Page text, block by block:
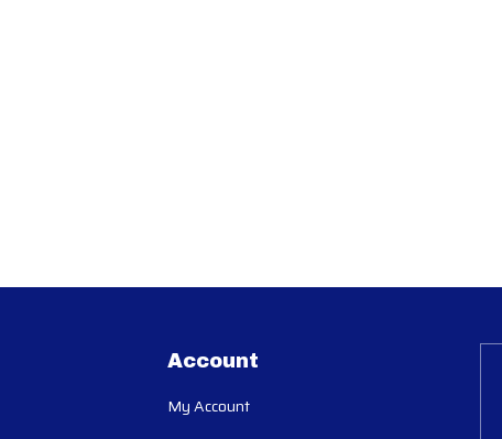
Account
My Account